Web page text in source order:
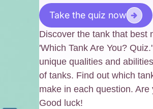
Take the quiz now
Discover the tank that best
'Which Tank Are You?
unique qualities and
of tanks. Find out which
make in each question.
Good luck!